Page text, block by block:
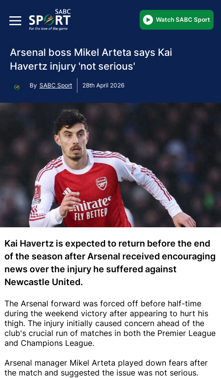
Watch SABC Sport
Arsenal boss Mikel Arteta says Kai
Havertz injury 'not serious'
By SABC Sport 28th April 2026
Kai Havertz is expected to return before the end
of the season after Arsenal received encouraging
news over the injury he suffered against
Newcastle United.
The Arsenal forward was forced off before half-time
during the weekend victory after appearing to hurt his
thigh. The injury initially caused concern ahead of the
club's crucial run of matches in both the Premier League
and Champions League.
Arsenal manager Mikel Arteta played down fears after
the match and suggested the issue was not serious.